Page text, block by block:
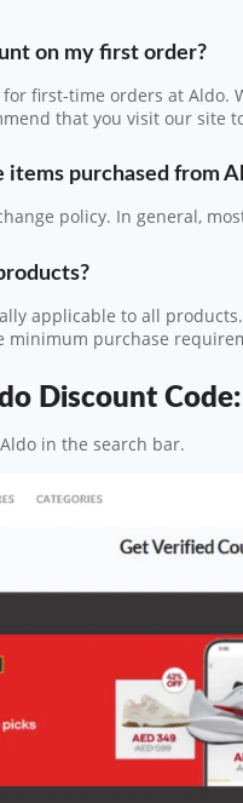
on my first order?
first-time orders at Aldo.
that you visit our site
purchased from
policy. In general,
applicable to all
minimum purchase
Discount Code:
in the search bar.